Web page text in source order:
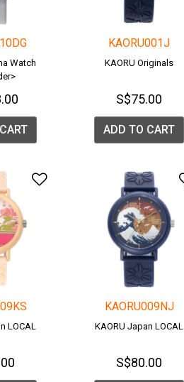
Watch
KAORU001J
KAORU Originals
S$75.00
ADD TO CART
Add to Wishlist
LOCAL
KAORU009NJ
KAORU Japan LOCAL
S$80.00